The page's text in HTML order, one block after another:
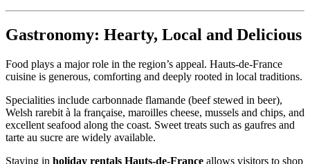
Gastronomy: Hearty, Local and Delicious
Food plays a major role in the region’s appeal. Hauts-de-France
cuisine is generous, comforting and deeply rooted in local traditions.
Specialities include carbonnade flamande (beef stewed in beer),
Welsh rarebit à la française, maroilles cheese, mussels and chips, and
excellent seafood along the coast. Sweet treats such as gaufres and
tarte au sucre are widely available.
Staying in holiday rentals Hauts-de-France allows visitors to shop